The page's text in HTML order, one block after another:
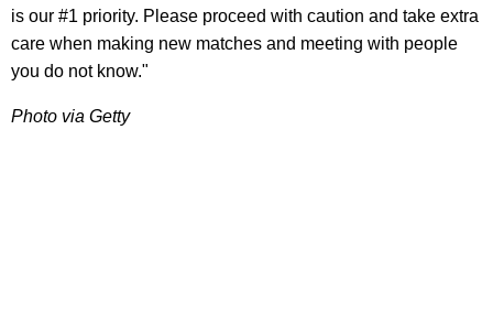
is our #1 priority. Please proceed with caution and take extra
care when making new matches and meeting with people
you do not know."
Photo via Getty